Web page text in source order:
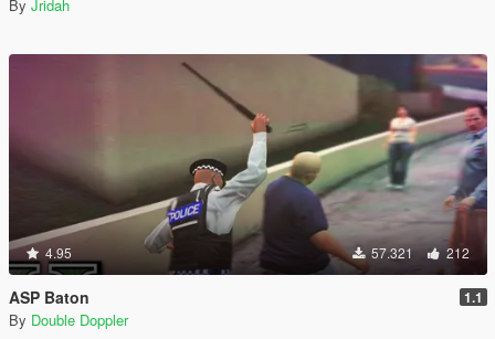
By Jridah
4.95 57.321 212
ASP Baton 1.1
By Double Doppler